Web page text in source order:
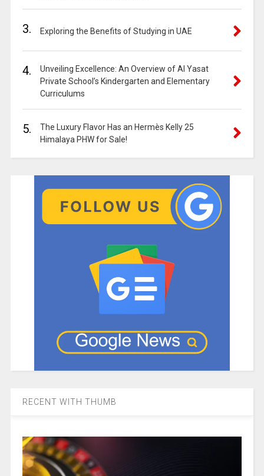
3. Exploring the Benefits of Studying in UAE
4.
Unveiling Excellence: An Overview of Al Yasat
Private School’s Kindergarten and Elementary
Curriculums
5.
The Luxury Flavor Has an Hermès Kelly 25
Himalaya PHW for Sale!
RECENT WITH THUMB